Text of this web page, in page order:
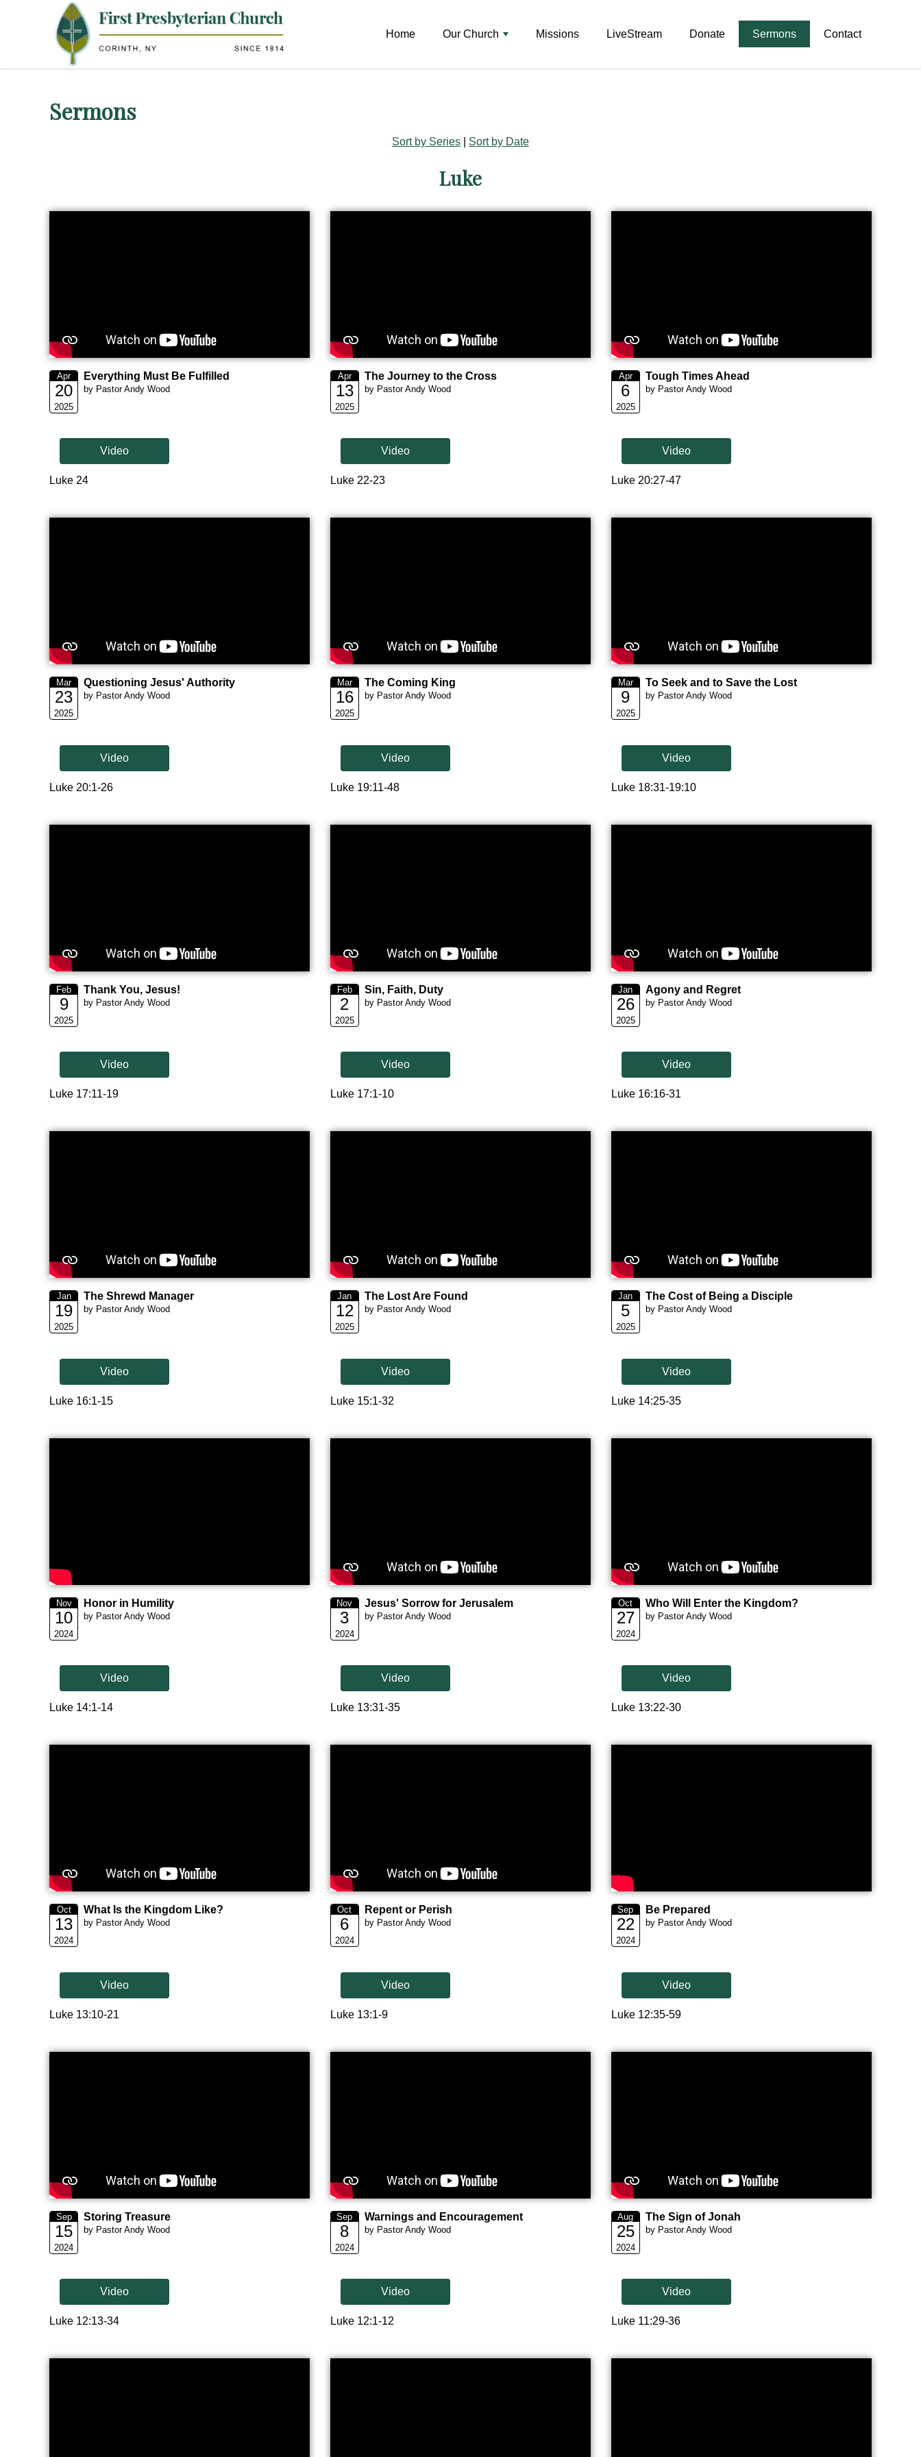
Home Our Church Missions LiveStream Donate Sermons Contact
Sermons
Sort by Series Sort by Date
Luke
Apr
20
2025
Everything Must Be Fulfilled
by Pastor Andy Wood
Video
Luke 24
Apr
13
2025
The Journey to the Cross
by Pastor Andy Wood
Video
Luke 22-23
Apr
6
2025
Tough Times Ahead
by Pastor Andy Wood
Video
Luke 20:27-47
Mar
23
2025
Questioning Jesus' Authority
by Pastor Andy Wood
Video
Luke 20:1-26
Mar
16
2025
The Coming King
by Pastor Andy Wood
Video
Luke 19:11-48
Mar
9
2025
To Seek and to Save the Lost
by Pastor Andy Wood
Video
Luke 18:31-19:10
Feb
9
2025
Thank You, Jesus!
by Pastor Andy Wood
Video
Luke 17:11-19
Feb
2
2025
Sin, Faith, Duty
by Pastor Andy Wood
Video
Luke 17:1-10
Jan
26
2025
Agony and Regret
by Pastor Andy Wood
Video
Luke 16:16-31
Jan
19
2025
The Shrewd Manager
by Pastor Andy Wood
Video
Luke 16:1-15
Jan
12
2025
The Lost Are Found
by Pastor Andy Wood
Video
Luke 15:1-32
Jan
5
2025
The Cost of Being a Disciple
by Pastor Andy Wood
Video
Luke 14:25-35
Nov
10
2024
Honor in Humility
by Pastor Andy Wood
Video
Luke 14:1-14
Nov
3
2024
Jesus' Sorrow for Jerusalem
by Pastor Andy Wood
Video
Luke 13:31-35
Oct
27
2024
Who Will Enter the Kingdom?
by Pastor Andy Wood
Video
Luke 13:22-30
Oct
13
2024
What Is the Kingdom Like?
by Pastor Andy Wood
Video
Luke 13:10-21
Oct
6
2024
Repent or Perish
by Pastor Andy Wood
Video
Luke 13:1-9
Sep
22
2024
Be Prepared
by Pastor Andy Wood
Video
Luke 12:35-59
Sep
15
2024
Storing Treasure
by Pastor Andy Wood
Video
Luke 12:13-34
Sep
8
2024
Warnings and Encouragement
by Pastor Andy Wood
Video
Luke 12:1-12
Aug
25
2024
The Sign of Jonah
by Pastor Andy Wood
Video
Luke 11:29-36